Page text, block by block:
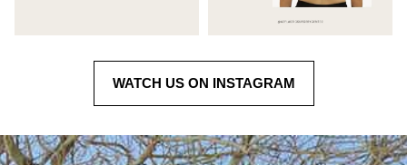
WATCH US ON INSTAGRAM